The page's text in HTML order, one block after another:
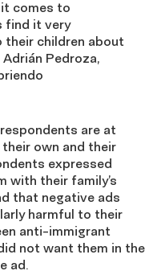
comes to
find it very
children about
Adrián Pedroza,
are at
own and their
expressed
with their family’s
that negative ads
harmful to their
anti-immigrant
not want them in the
ad.